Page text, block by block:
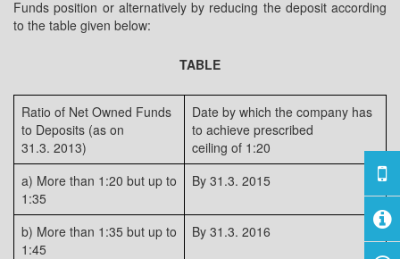
Funds position or alternatively by reducing the deposit according
to the table given below:
TABLE
Ratio of Net Owned Funds
to Deposits (as on
31.3. 2013)
Date by which the company has
to achieve prescribed
ceiling of 1:20
a) More than 1:20 but up to
1:35
By 31.3. 2015
b) More than 1:35 but up to
1:45
By 31.3. 2016